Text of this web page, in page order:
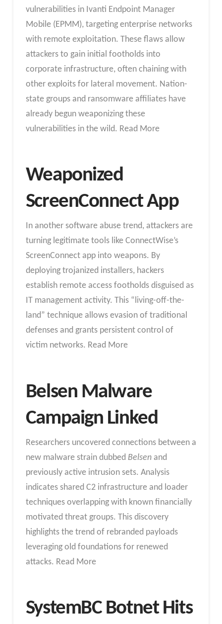
vulnerabilities in Ivanti Endpoint Manager
Mobile (EPMM), targeting enterprise networks
with remote exploitation. These flaws allow
attackers to gain initial footholds into
corporate infrastructure, often chaining with
other exploits for lateral movement. Nation-
state groups and ransomware affiliates have
already begun weaponizing these
vulnerabilities in the wild. Read More
Weaponized
ScreenConnect App
In another software abuse trend, attackers are
turning legitimate tools like ConnectWise’s
ScreenConnect app into weapons. By
deploying trojanized installers, hackers
establish remote access footholds disguised as
IT management activity. This “living-off-the-
land” technique allows evasion of traditional
defenses and grants persistent control of
victim networks. Read More
Belsen Malware
Campaign Linked
Researchers uncovered connections between a
new malware strain dubbed Belsenand
previously active intrusion sets. Analysis
indicates shared C2 infrastructure and loader
techniques overlapping with known financially
motivated threat groups. This discovery
highlights the trend of rebranded payloads
leveraging old foundations for renewed
attacks. Read More
SystemBC Botnet Hits